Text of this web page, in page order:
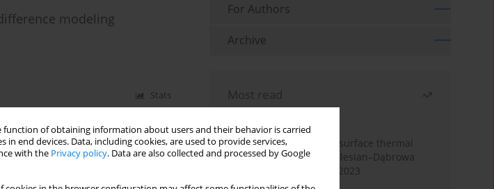
of obtaining information about users and their behavior is carried
end devices. Data, including cookies, are used to provide services,
with the Privacy policy. Data are also collected and processed by Google
modeling
Stats
For Authors
Archive
Most read
Land cover change and surface thermal
patterns in the Upper Silesian–Dąbrowa
Basin Metropolis, 1986–2023